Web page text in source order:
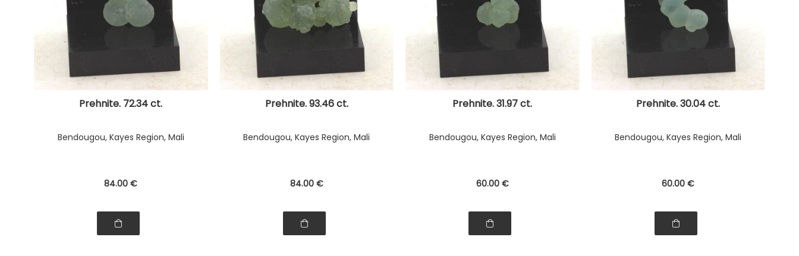
Prehnite. 72.34 ct.
Bendougou, Kayes Region, Mali
84.00 €
Prehnite. 93.46 ct.
Bendougou, Kayes Region, Mali
84.00 €
Prehnite. 31.97 ct.
Bendougou, Kayes Region, Mali
60.00 €
Prehnite. 30.04 ct.
Bendougou, Kayes Region, Mali
60.00 €